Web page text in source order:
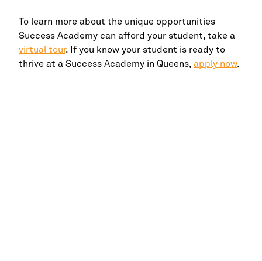
To learn more about the unique opportunities
Success Academy can afford your student, take a
virtual tour. If you know your student is ready to
thrive at a Success Academy in Queens, apply now.